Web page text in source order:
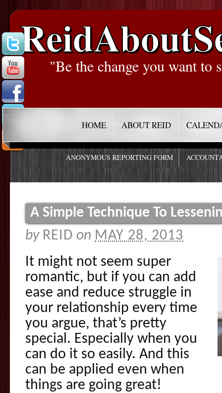
"Be the change you want to
HOME ABOUT REID
ANONYMOUS REPORTING FORM
A Simple Technique To
by REID on MAY 28, 2013
It might not seem super
romantic, but if you can add
ease and reduce struggle in
your relationship every time
you argue, that’s pretty
special. Especially when you
can do it so easily. And this
can be applied even when
things are going great!